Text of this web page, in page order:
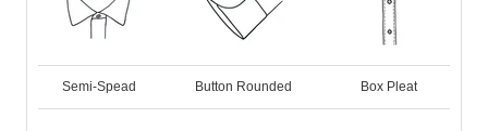
Semi-Spead Button Rounded Box Pleat